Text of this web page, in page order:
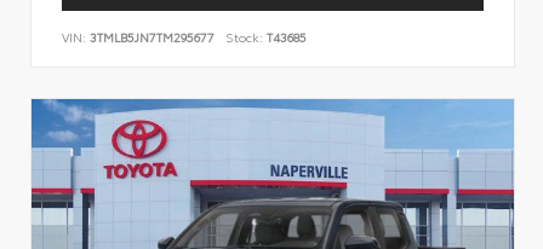
VIN: 3TMLB5JN7TM295677 Stock: T43685